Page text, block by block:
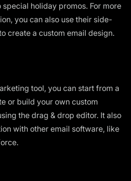
holiday promos. For more
you can also use their side-
create a custom email design.
tool, you can start from a
or build your own custom
the drag & drop editor. It also
with other email software, like